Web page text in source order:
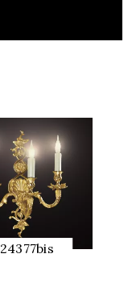
24377bis